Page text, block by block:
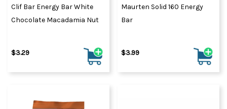
Clif Bar Energy Bar White
Chocolate Macadamia Nut
$3.29
Maurten Solid 160 Energy
Bar
$3.99